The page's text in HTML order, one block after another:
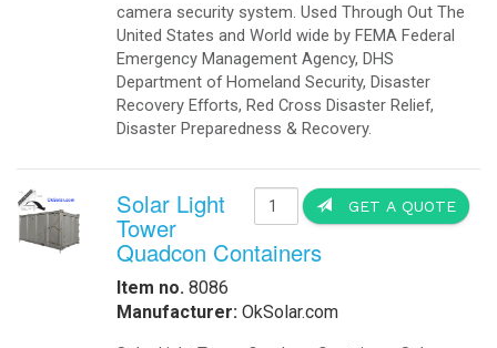
camera security system. Used Through Out The
United States and World wide by FEMA Federal
Emergency Management Agency, DHS
Department of Homeland Security, Disaster
Recovery Efforts, Red Cross Disaster Relief,
Disaster Preparedness & Recovery.
GET A QUOTE
Solar Light
Tower
Quadcon Containers
Item no. 8086
Manufacturer: OkSolar.com